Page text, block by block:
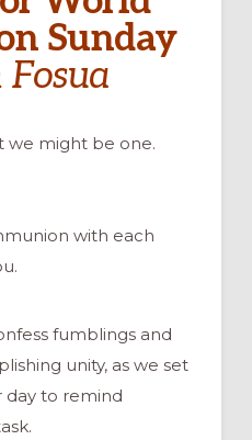
Sunday
we might be one.
with each
fumblings and
unity, as we set
day to remind